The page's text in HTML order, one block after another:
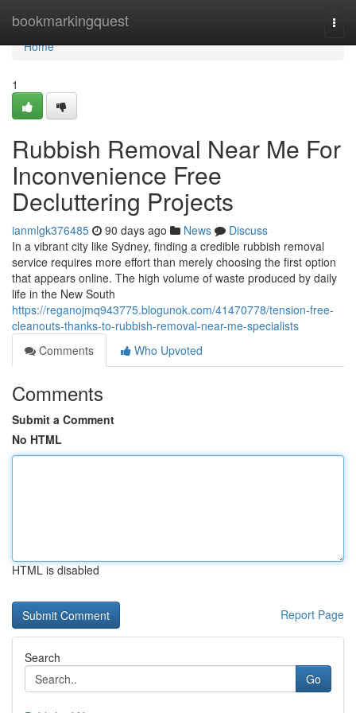
bookmarkingquest
Home
Home
1
Rubbish Removal Near Me For
Inconvenience Free
Decluttering Projects
ianmlgk376485 90 days ago News
Discuss
In a vibrant city like Sydney, finding a credible rubbish removal
service requires more effort than merely choosing the first option
that appears online. The high volume of waste produced by daily
life in the New South
https://reganojmq943775.blogunok.com/41470778/tension-free-
cleanouts-thanks-to-rubbish-removal-near-me-specialists
Comments
Who Upvoted
Comments
Submit a Comment
No HTML
HTML is disabled
Report Page
Search
Go